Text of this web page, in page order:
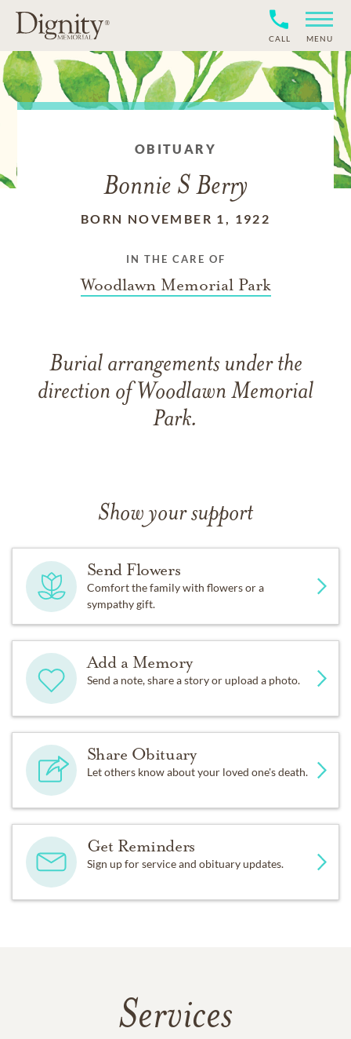
CALL MENU
OBITUARY
Bonnie S Berry
BORN NOVEMBER 1, 1922
IN THE CARE OF
Woodlawn Memorial Park
Burial arrangements under the
direction of Woodlawn Memorial
Park.
Show your support
Send Flowers
Comfort the family with flowers or a
sympathy gift.
Add a Memory
Send a note, share a story or upload a photo.
Share Obituary
Let others know about your loved one's death.
Get Reminders
Sign up for service and obituary updates.
Services